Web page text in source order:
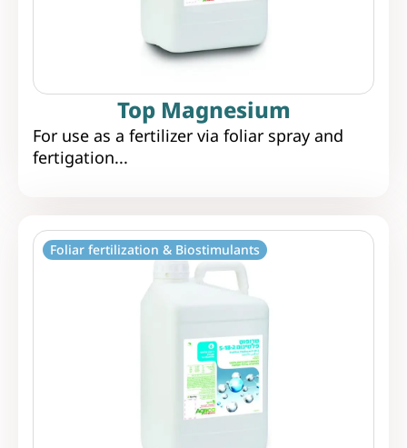
Top Magnesium
For use as a fertilizer via foliar spray and
fertigation...
Foliar fertilization & Biostimulants